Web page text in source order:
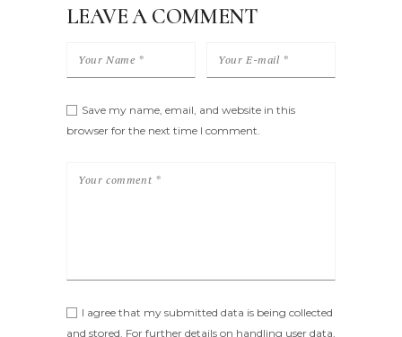
LEAVE A COMMENT
Save my name, email, and website in this
browser for the next time I comment.
I agree that my submitted data is being collected
and stored. For further details on handling user data,